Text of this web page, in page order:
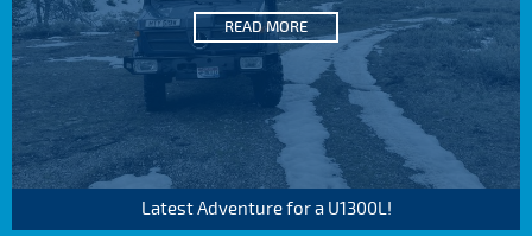
READ MORE
Latest Adventure for a U1300L!